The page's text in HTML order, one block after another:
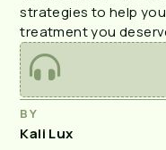
strategies to help
treatment you
BY
Kali Lux